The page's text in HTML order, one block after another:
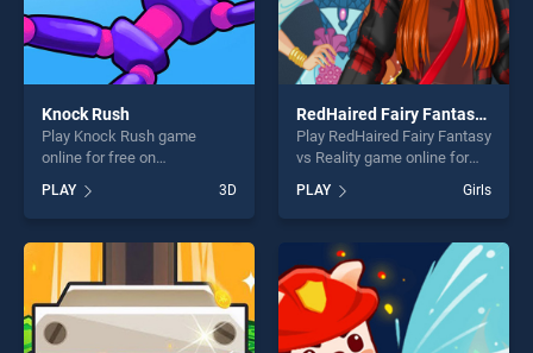
Knock Rush
Play Knock Rush game
online for free on
stands out as one of our top
skill games, offering endless
entertainment, is perfect for
players seeking fun and
challenge....
PLAY 3D
RedHaired Fairy Fantasy vs Reality
Play RedHaired Fairy Fantasy
vs Reality game online for
RedHaired Fairy Fantasy vs
Reality stands out as one of
our top skill games, offering
endless entertainment, is
perfect for players seeking
fun and challenge....
PLAY Girls